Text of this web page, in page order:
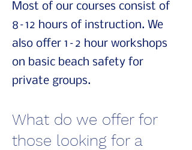
Most of our courses consist of
8–12 hours of instruction. We
also offer 1–2 hour workshops
on basic beach safety for
private groups.
What do we offer for
those looking for a